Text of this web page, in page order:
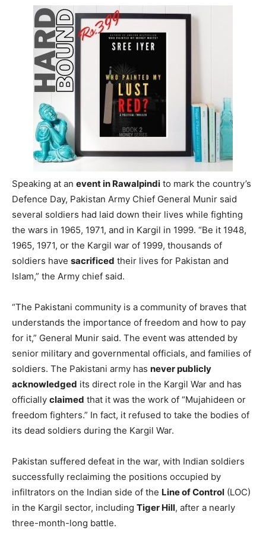
Pakistan for the first time
Kargil warin 1999. This assertion came from
Pakistan Army Chief General
deniedany role in the conflict and maintained
‘Mujahideens’ (freedom fighters) waged the war. India
had all along
reiterated that Pakistan army soldiers were
actively involved in the war.
Speaking at anevent in Rawalpindito mark the country’s
Defence Day, Pakistan Army Chief General Munir said
several soldiers had laid down their lives while fighting
the wars in 1965, 1971, and in Kargil in 1999. “Be it 1948,
1965, 1971, or the Kargil war of 1999, thousands of
soldiers havesacrificedtheir lives for Pakistan and
Islam,” the Army chief said.
understands the importance of freedom and how to pay
for it,” General Munir said. The event was attended by
senior military and governmental officials, and families of
soldiers. The Pakistani army hasnever publicly
acknowledgedits direct role in the Kargil War and has